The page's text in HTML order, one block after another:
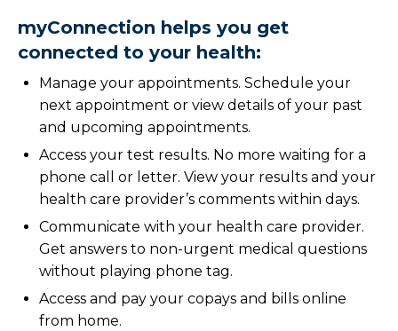
myConnection helps you get
connected to your health:
Manage your appointments. Schedule your
next appointment or view details of your past
and upcoming appointments.
Access your test results. No more waiting for a
phone call or letter. View your results and your
health care provider’s comments within days.
Communicate with your health care provider.
Get answers to non-urgent medical questions
without playing phone tag.
Access and pay your copays and bills online
from home.